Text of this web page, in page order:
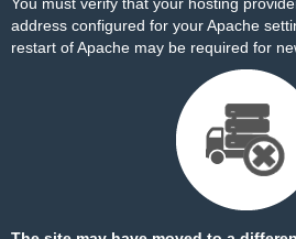
address configured for your Apache
restart of Apache may be required for